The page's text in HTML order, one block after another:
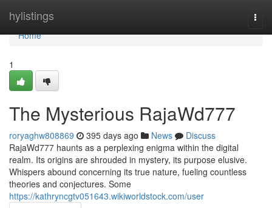
hylistings
Home
Home
1
The Mysterious RajaWd777
roryaghw808869 395 days ago News
Discuss
RajaWd777 haunts as a perplexing enigma within the digital
realm. Its origins are shrouded in mystery, its purpose elusive.
Whispers abound concerning its true nature, fueling countless
theories and conjectures. Some
https://kathryncgtv051643.wikiworldstock.com/user